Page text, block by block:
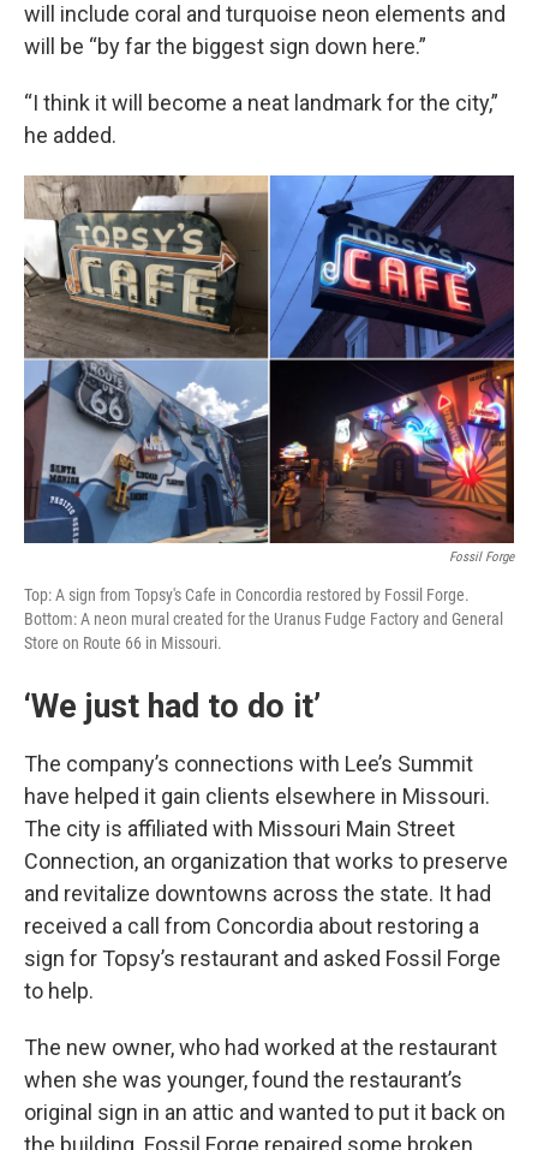
will include coral and turquoise neon elements and
will be “by far the biggest sign down here.”
“I think it will become a neat landmark for the city,”
he added.
Fossil Forge
Top: A sign from Topsy's Cafe in Concordia restored by Fossil Forge.
Bottom: A neon mural created for the Uranus Fudge Factory and General
Store on Route 66 in Missouri.
‘We just had to do it’
The company’s connections with Lee’s Summit
have helped it gain clients elsewhere in Missouri.
The city is affiliated with Missouri Main Street
Connection, an organization that works to preserve
and revitalize downtowns across the state. It had
received a call from Concordia about restoring a
sign for Topsy’s restaurant and asked Fossil Forge
to help.
The new owner, who had worked at the restaurant
when she was younger, found the restaurant’s
original sign in an attic and wanted to put it back on